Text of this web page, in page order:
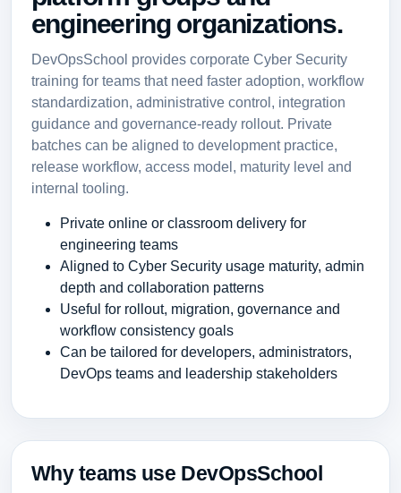
engineering organizations.
DevOpsSchool provides corporate Cyber Security
training for teams that need faster adoption, workflow
standardization, administrative control, integration
guidance and governance-ready rollout. Private
batches can be aligned to development practice,
release workflow, access model, maturity level and
internal tooling.
Private online or classroom delivery for
engineering teams
Aligned to Cyber Security usage maturity, admin
depth and collaboration patterns
Useful for rollout, migration, governance and
workflow consistency goals
Can be tailored for developers, administrators,
DevOps teams and leadership stakeholders
Why teams use DevOpsSchool